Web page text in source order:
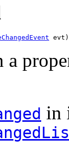
evt)
a
in